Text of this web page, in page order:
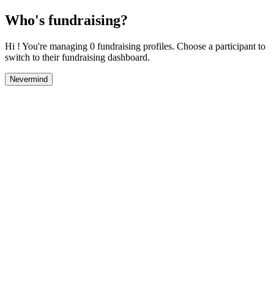
Who's fundraising?
Hi ! You're managing 0 fundraising profiles. Choose a participant to
switch to their fundraising dashboard.
Nevermind